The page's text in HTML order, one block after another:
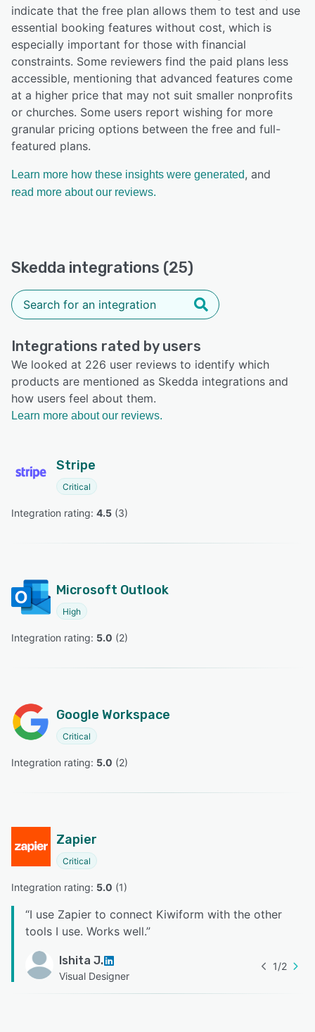
indicate that the free plan allows them to test and use
essential booking features without cost, which is
especially important for those with financial
constraints. Some reviewers find the paid plans less
accessible, mentioning that advanced features come
at a higher price that may not suit smaller nonprofits
or churches. Some users report wishing for more
granular pricing options between the free and full-
featured plans.
Learn more how these insights were generated, and
read more about our reviews.
Skedda integrations (25)
Integrations rated by users
We looked at 226 user reviews to identify which
products are mentioned as Skedda integrations and
how users feel about them.
Learn more about our reviews.
Stripe
Critical
Integration rating: 4.5 (3)
Microsoft Outlook
High
Integration rating: 5.0 (2)
Google Workspace
Critical
Integration rating: 5.0 (2)
Zapier
Critical
Integration rating: 5.0 (1)
“I use Zapier to connect Kiwiform with the other
tools I use. Works well.”
Ishita J.
Visual Designer
1/2